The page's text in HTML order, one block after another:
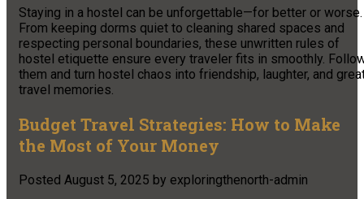
Staying in a hostel can be unforgettable—for better or worse.
From keeping dorms quiet to cleaning shared spaces and
respecting personal boundaries, these unwritten rules of
hostel etiquette ensure every traveler fits in smoothly.
them and turn hostel chaos into friendship, laughter, and
travel memories.
Budget Travel Strategies: How to Make
the Most of Your Money
Posted August 5, 2025 by exploringthenorth-admin